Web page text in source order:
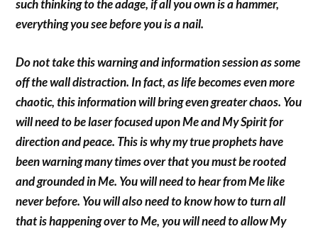
such thinking to the adage, if all you own is a hammer,
everything you see before you is a nail.
Do not take this warning and information session as some
off the wall distraction. In fact, as life becomes even more
chaotic, this information will bring even greater chaos. You
will need to be laser focused upon Me and My Spirit for
direction and peace. This is why my true prophets have
been warning many times over that you must be rooted
and grounded in Me. You will need to hear from Me like
never before. You will also need to know how to turn all
that is happening over to Me, you will need to allow My